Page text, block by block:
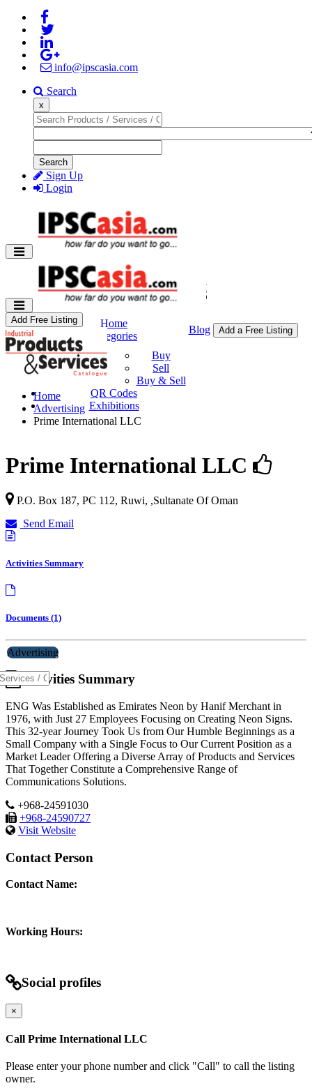
info@ipscasia.com
Search
x
Search
Sign Up
Login
Home
Categories
Buy & Sell
Buy
Sell
Buy & Sell
QR Codes
Exhibitions
Blog Add a Free Listing
Add Free Listing
Home
Advertising
Prime International LLC
Prime International LLC
P.O. Box 187, PC 112, Ruwi, ,Sultanate Of Oman
Send Email
Activities Summary
Documents (1)
Advertising
Activities Summary
ENG Was Established as Emirates Neon by Hanif Merchant in
1976, with Just 27 Employees Focusing on Creating Neon Signs.
This 32-year Journey Took Us from Our Humble Beginnings as a
Small Company with a Single Focus to Our Current Position as a
Market Leader Offering a Diverse Array of Products and Services
That Together Constitute a Comprehensive Range of
Communications Solutions.
+968-24591030
+968-24590727
Visit Website
Contact Person
Contact Name:
Working Hours:
Social profiles
×
Call Prime International LLC
Please enter your phone number and click "Call" to call the listing
owner.